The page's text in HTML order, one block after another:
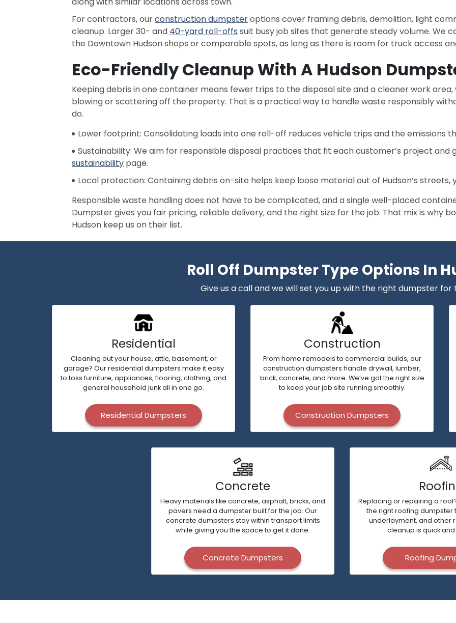
For contractors, ourconstruction dumpsteroptions cover framing debris, demolition, light
cleanup. Larger 30- and 40-yard roll-offs suit busy job sites that generate steady volume. We
the Downtown Hudson shops or comparable spots, as long as there is room for truck access
Eco-Friendly Cleanup With A Hudson
Keeping debris in one container means fewer trips to the disposal site and a cleaner work
blowing or scattering off the property. That is a practical way to handle waste responsibly
do.
Lower footprint: Consolidating loads into one roll-off reduces vehicle trips and the emissions
Sustainability: We aim for responsible disposal practices that fit each customer’s project and
sustainability page.
Local protection: Containing debris on-site helps keep loose material out of Hudson’s streets,
Responsible waste handling does not have to be complicated, and a single well-placed
Dumpster gives you fair pricing, reliable delivery, and the right size for the job. That mix is why
Hudson keep us on their list.
Roll Off Dumpster Type Options In
Give us a call and we will set you up with the right dumpster for
Residential
Cleaning out your house, attic, basement, or
garage? Our residential dumpsters make it easy
to toss furniture, appliances, flooring, clothing, and
general household junk all in one go.
Residential Dumpsters
Construction
From home remodels to commercial builds, our
construction dumpsters handle drywall, lumber,
brick, concrete, and more. We’ve got the right size
to keep your job site running smoothly.
Construction Dumpsters
Concrete
Heavy materials like concrete, asphalt, bricks, and
pavers need a dumpster built for the job. Our
concrete dumpsters stay within transport limits
while giving you the space to get it done.
Concrete Dumpsters
Replacing or repairing a
the right roofing dumpster
underlayment, and other
cleanup is quick
Roofing